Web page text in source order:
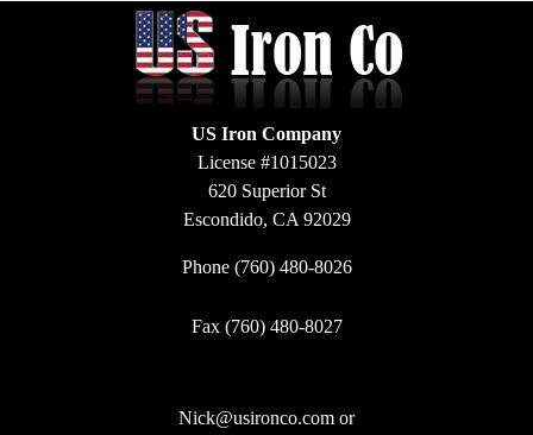
US Iron Company
License #1015023
620 Superior St
Escondido, CA 92029
Phone (760) 480-8026
Fax (760) 480-8027
Nick@usironco.com or